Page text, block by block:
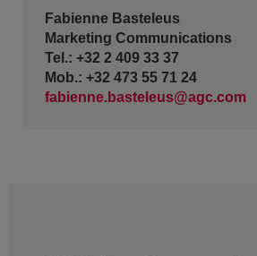
Fabienne Basteleus
Marketing Communications
Tel.: +32 2 409 33 37
Mob.: +32 473 55 71 24
fabienne.basteleus@agc.com